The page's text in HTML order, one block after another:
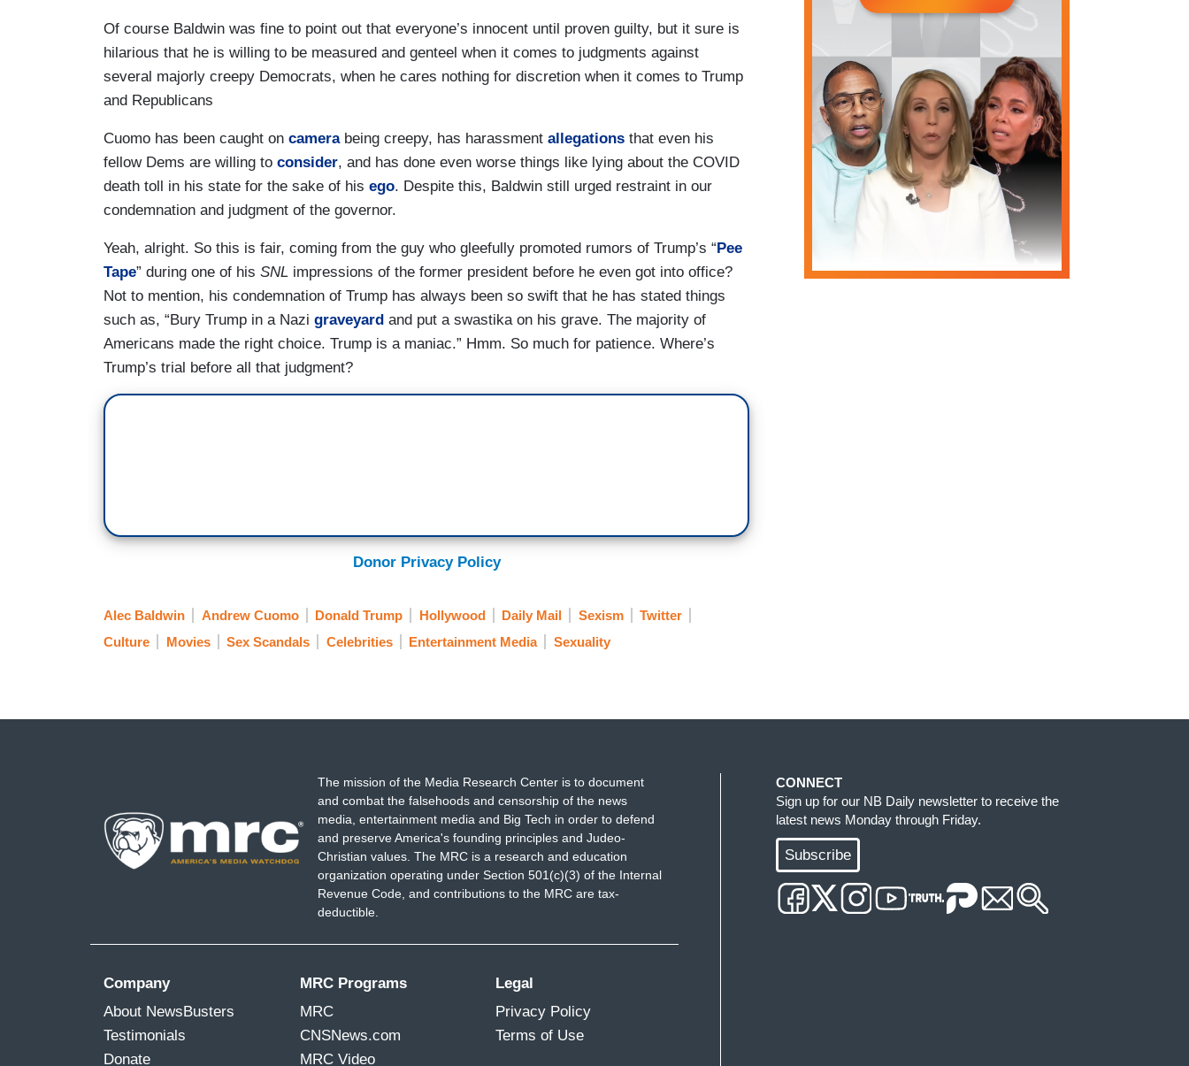
Of course Baldwin was fine to point out that everyone’s innocent until proven guilty, but it sure is
hilarious that he is willing to be measured and genteel when it comes to judgments against
several majorly creepy Democrats, when he cares nothing for discretion when it comes to Trump
and Republicans
Cuomo has been caught on camerabeing creepy, has harassment allegations that even his
fellow Dems are willing to consider, and has done even worse things like lying about the COVID
death toll in his state for the sake of his ego. Despite this, Baldwin still urged restraint in our
condemnation and judgment of the governor.
Yeah, alright. So this is fair, coming from the guy who gleefully promoted rumors of Trump’s “Pee
Tape” during one of his SNL impressions of the former president before he even got into office?
Not to mention, his condemnation of Trump has always been so swift that he has stated things
such as, “Bury Trump in a Nazi graveyard and put a swastika on his grave. The majority of
Americans made the right choice. Trump is a maniac.” Hmm. So much for patience. Where’s
Trump’s trial before all that judgment?
Donor Privacy Policy
Alec Baldwin Andrew Cuomo Donald Trump Hollywood Daily Mail Sexism
Twitter
Culture
Movies Sex Scandals Celebrities Entertainment Media Sexuality
The mission of the Media Research Center is to document
and combat the falsehoods and censorship of the news
media, entertainment media and Big Tech in order to defend
and preserve America's founding principles and Judeo-
Christian values. The MRC is a research and education
organization operating under Section 501(c)(3) of the Internal
Revenue Code, and contributions to the MRC are tax-
deductible.
Company
About NewsBusters
Testimonials
Donate
MRC Programs
MRC
CNSNews.com
MRC Video
Legal
Privacy Policy
Terms of Use
CONNECT
Sign up for our NB Daily newsletter to receive the
latest news Monday through Friday.
Subscribe